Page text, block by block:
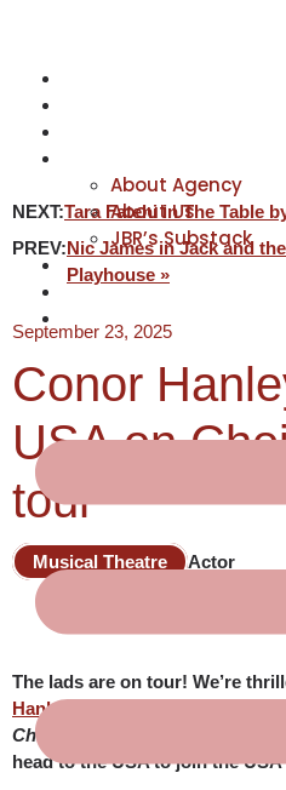
About Agency
About Us
JBR’s Substack
REPRESENTATION
JABBERVOICES ⧉
NEXT:Tara Fatehi in The Table
PREV:Nic James in Jack and
Playhouse »
September 23, 2025
Conor
USA on
tour
Musical Theatre Actor
The lads are on tour! We’re
Hanley
, who is currently
Choir of Man
company, will,
head to the USA to join the